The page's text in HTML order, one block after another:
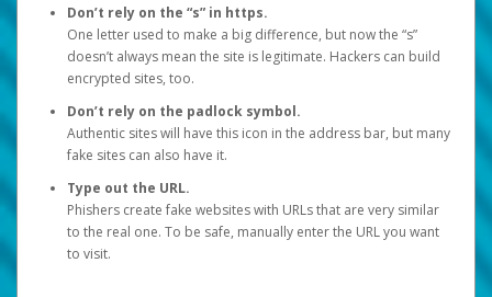
Don’t rely on the “s” in https.
One letter used to make a big difference, but now the “s”
doesn’t always mean the site is legitimate. Hackers can build
encrypted sites, too.
Don’t rely on the padlock symbol.
Authentic sites will have this icon in the address bar, but many
fake sites can also have it.
Type out the URL.
Phishers create fake websites with URLs that are very similar
to the real one. To be safe, manually enter the URL you want
to visit.